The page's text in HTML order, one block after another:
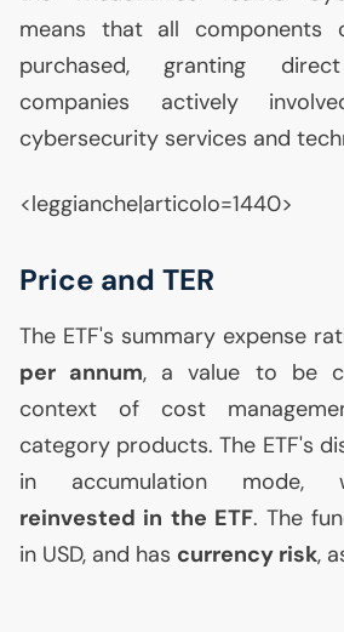
means that all
purchased, granting
companies actively
cybersecurity services and
<leggianche|articolo=1440>
Price and TER
The ETF's summary expense
per annum, a value to be
context of cost
category products. The ETF's
in accumulation mode,
reinvested in the ETF. The
in USD, and has currency risk,